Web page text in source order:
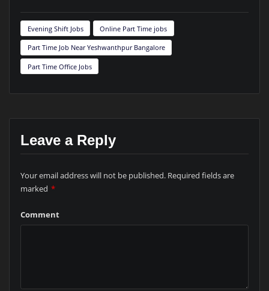
Evening Shift Jobs Online Part Time jobs
Part Time Job Near Yeshwanthpur Bangalore
Part Time Office Jobs
Leave a Reply
Your email address will not be published. Required fields are
marked *
Comment